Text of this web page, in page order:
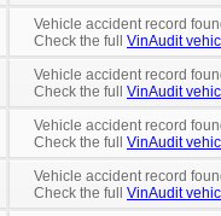
Vehicle accident record
Check the full VinAudit
Vehicle accident record
Check the full VinAudit
Vehicle accident record
Check the full VinAudit
Vehicle accident record
Check the full VinAudit